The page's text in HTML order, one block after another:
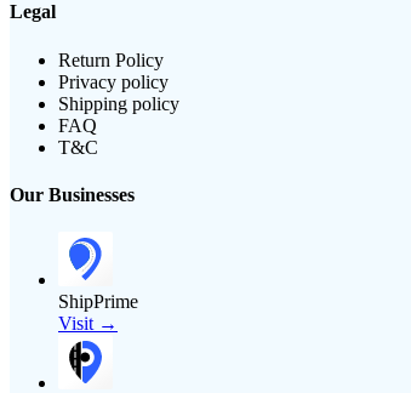
Legal
Return Policy
Privacy policy
Shipping policy
FAQ
T&C
Our Businesses
ShipPrime
Visit →